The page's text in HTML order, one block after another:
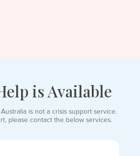
is Available
is not a crisis support service.
please contact the below services.